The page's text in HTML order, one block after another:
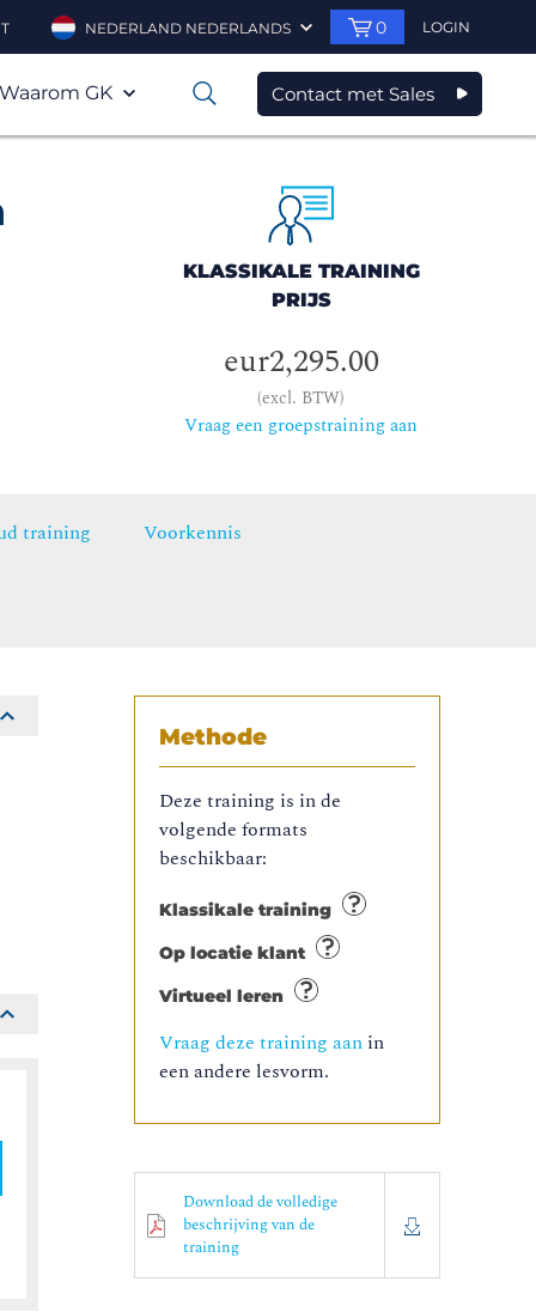
NEDERLAND NEDERLANDS 0 LOGIN
GK 0 Contact met Sales
KLASSIKALE TRAINING
PRIJS
eur2,295.00
(excl. BTW)
Vraag een groepstraining aan
training Voorkennis
Methode
Deze training is in de
volgende formats
beschikbaar:
Klassikale training
Op locatie klant
Virtueel leren
Vraag deze training aanin
een andere lesvorm.
Download de volledige
beschrijving van de
training